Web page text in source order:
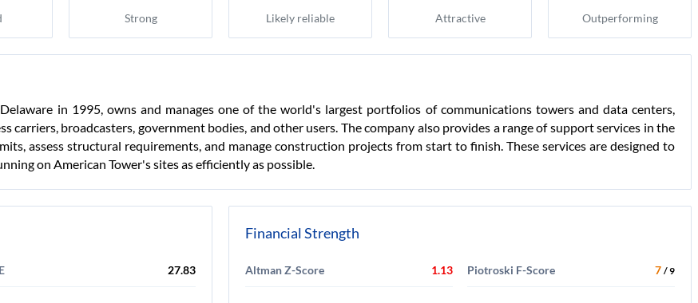
Strong Likely reliable Attractive Outperforming
in 1995, owns and manages one of the world's largest portfolios of communications towers and data centers,
carriers, broadcasters, government bodies, and other users. The company also provides a range of support services in the
assess structural requirements, and manage construction projects from start to finish. These services are designed to
on American Tower's sites as efficiently as possible.
27.83
Financial Strength
Altman Z-Score 1.13 Piotroski F-Score 7 / 9